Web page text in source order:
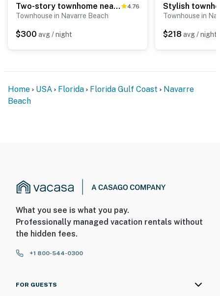
Two-story townhome near the beach with WiFi, 3 balconies & HEATED pool 4.76
Townhouse in Navarre Beach
$300 avg / night
Townhouse in
$218 avg / night
Home USA Florida Florida Gulf Coast
Navarre
Beach
What you see is what you pay.
Professionally managed vacation rentals without
the hidden fees.
+1 800-544-0300
FOR GUESTS